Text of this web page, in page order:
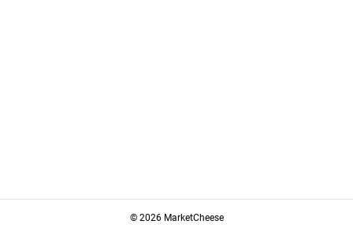
© 2026 MarketCheese